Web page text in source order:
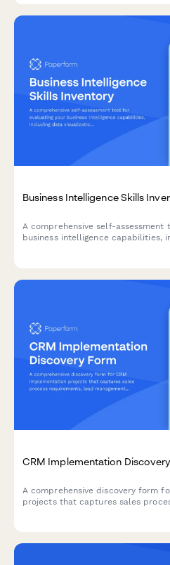
Business Intelligence Skills
A comprehensive self-assessment
business intelligence capabilities,
CRM Implementation
A comprehensive discovery form
projects that captures sales